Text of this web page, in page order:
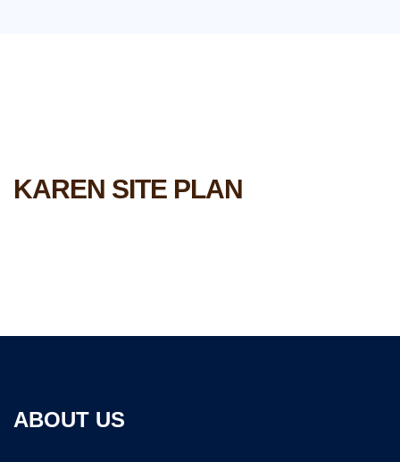
KAREN SITE PLAN
ABOUT US